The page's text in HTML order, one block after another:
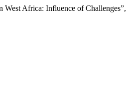
Africa: Influence of Challenges”,